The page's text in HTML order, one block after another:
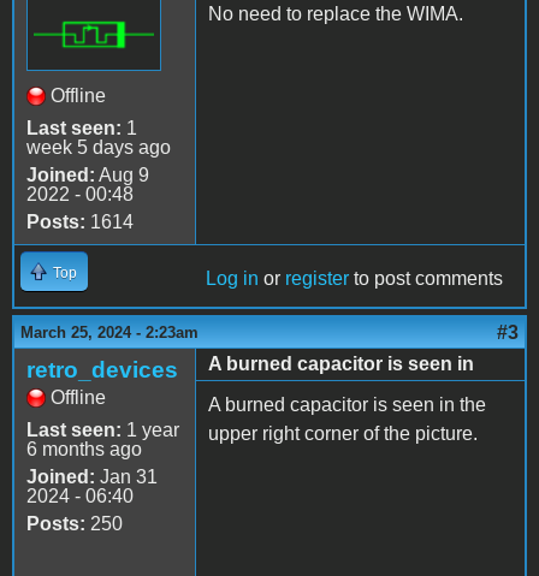
Offline
Last seen: 1
week 5 days ago
Joined: Aug 9
2022 - 00:48
Posts: 1614
No need to replace the WIMA.
Top Log in or register to post comments
March 25, 2024 - 2:23am #3
retro_devices
Offline
Last seen: 1 year
6 months ago
Joined: Jan 31
2024 - 06:40
Posts: 250
A burned capacitor is seen in
A burned capacitor is seen in the
upper right corner of the picture.